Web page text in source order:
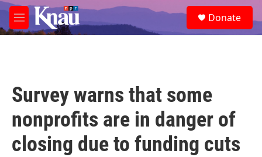
Skip to main content
M
e
e
a
Donate
Survey warns that some
nonprofits are in danger of
closing due to funding cuts